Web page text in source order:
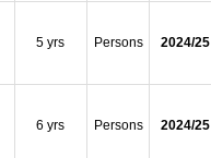
5 yrs Persons 2024/25
6 yrs Persons 2024/25